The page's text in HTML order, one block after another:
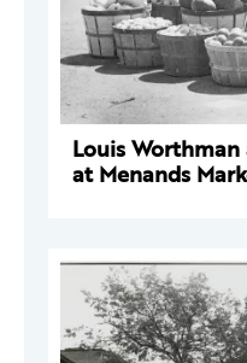
Louis
at Menands